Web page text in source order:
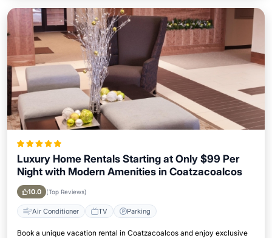
Luxury Home Rentals Starting at Only $99 Per
Night with Modern Amenities in Coatzacoalcos
10.0 (Top Reviews)
Air Conditioner TV Parking
Book a unique vacation rental in Coatzacoalcos and enjoy exclusive